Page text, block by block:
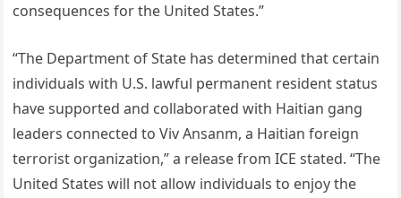
consequences for the United States.”
“The Department of State has determined that certain
individuals with U.S. lawful permanent resident status
have supported and collaborated with Haitian gang
leaders connected to Viv Ansanm, a Haitian foreign
terrorist organization,” a release from ICE stated. “The
United States will not allow individuals to enjoy the